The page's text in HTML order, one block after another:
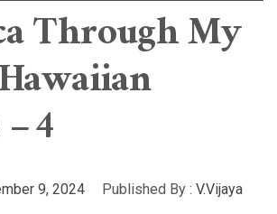
Through My
4
9, 2024 Published By : V.Vijaya